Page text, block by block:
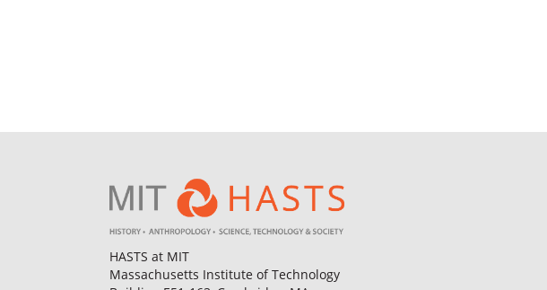
HASTS at MIT
Massachusetts Institute of Technology